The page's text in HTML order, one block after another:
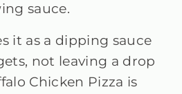
sauce.
it as a dipping sauce
not leaving a drop
Chicken Pizza is